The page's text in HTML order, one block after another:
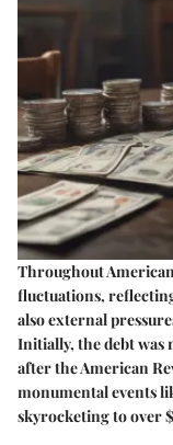
Throughout
fluctuations,
also external
Initially, the debt was
after the American
monumental events
skyrocketing to over